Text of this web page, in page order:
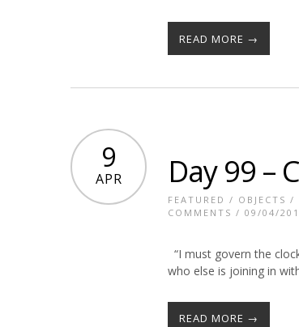
READ MORE →
9
APR Day 99 –
FEATURED / OBJECTS /
COMMENTS / 09/04/
“I must govern the
who else is joining in
READ MORE →